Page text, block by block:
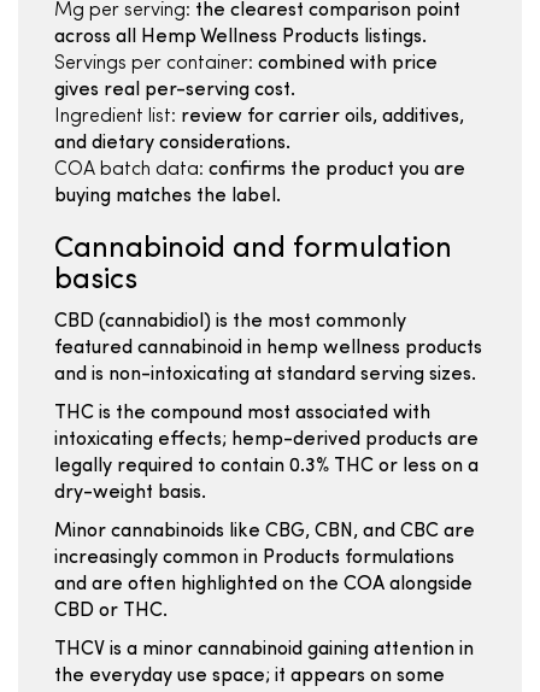
Mg per serving: the clearest comparison point
across all Hemp Wellness Products listings.
Servings per container: combined with price
gives real per-serving cost.
Ingredient list: review for carrier oils, additives,
and dietary considerations.
COA batch data: confirms the product you are
buying matches the label.
Cannabinoid and formulation
basics
CBD (cannabidiol) is the most commonly
featured cannabinoid in hemp wellness products
and is non-intoxicating at standard serving sizes.
THC is the compound most associated with
intoxicating effects; hemp-derived products are
legally required to contain 0.3% THC or less on a
dry-weight basis.
Minor cannabinoids like CBG, CBN, and CBC are
increasingly common in Products formulations
and are often highlighted on the COA alongside
CBD or THC.
THCV is a minor cannabinoid gaining attention in
the everyday use space; it appears on some